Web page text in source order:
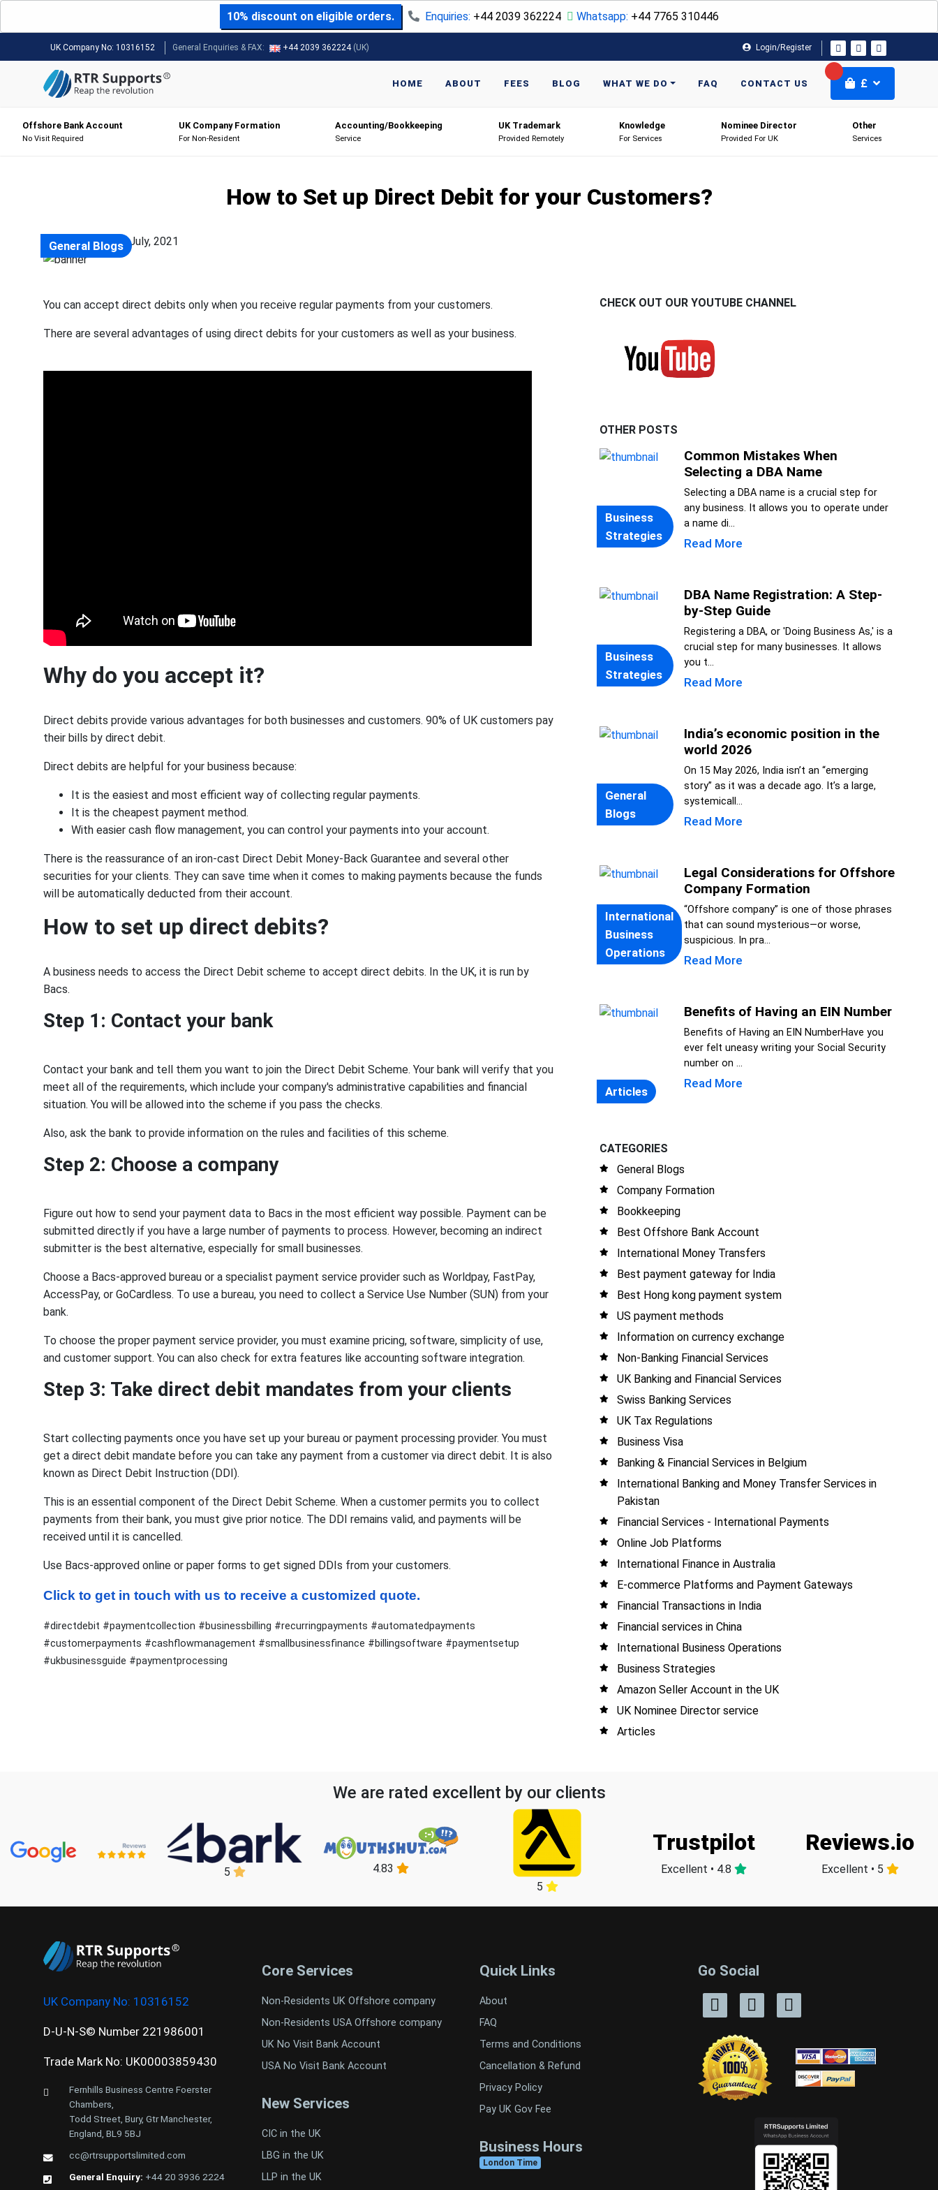
10% discount on eligible orders. Enquiries: +44 2039 362224 Whatsapp: +44 7765 310446
UK Company No: 10316152 General Enquiries & FAX: +44 2039 362224 (UK) Login/Register
HOME ABOUT FEES BLOG WHAT WE DO FAQ CONTACT US £
Offshore Bank Account
No Visit Required
UK Company Formation
For Non-Resident
Accounting/Bookkeeping
Service
UK Trademark
Provided Remotely
Knowledge
For Services
Nominee Director
Provided For UK
Other
Services
How to Set up Direct Debit for your Customers?
Posted on: 22 July, 2021
General Blogs
You can accept direct debits only when you receive regular payments from your customers.
There are several advantages of using direct debits for your customers as well as your business.
Why do you accept it?
Direct debits provide various advantages for both businesses and customers. 90% of UK customers pay
their bills by direct debit.
Direct debits are helpful for your business because:
It is the easiest and most efficient way of collecting regular payments.
It is the cheapest payment method.
With easier cash flow management, you can control your payments into your account.
There is the reassurance of an iron-cast Direct Debit Money-Back Guarantee and several other
securities for your clients. They can save time when it comes to making payments because the funds
will be automatically deducted from their account.
How to set up direct debits?
A business needs to access the Direct Debit scheme to accept direct debits. In the UK, it is run by
Bacs.
Step 1: Contact your bank
Contact your bank and tell them you want to join the Direct Debit Scheme. Your bank will verify that you
meet all of the requirements, which include your company's administrative capabilities and financial
situation. You will be allowed into the scheme if you pass the checks.
Also, ask the bank to provide information on the rules and facilities of this scheme.
Step 2: Choose a company
Figure out how to send your payment data to Bacs in the most efficient way possible. Payment can be
submitted directly if you have a large number of payments to process. However, becoming an indirect
submitter is the best alternative, especially for small businesses.
Choose a Bacs-approved bureau or a specialist payment service provider such as Worldpay, FastPay,
AccessPay, or GoCardless. To use a bureau, you need to collect a Service Use Number (SUN) from your
bank.
To choose the proper payment service provider, you must examine pricing, software, simplicity of use,
and customer support. You can also check for extra features like accounting software integration.
Step 3: Take direct debit mandates from your clients
Start collecting payments once you have set up your bureau or payment processing provider. You must
get a direct debit mandate before you can take any payment from a customer via direct debit. It is also
known as Direct Debit Instruction (DDI).
This is an essential component of the Direct Debit Scheme. When a customer permits you to collect
payments from their bank, you must give prior notice. The DDI remains valid, and payments will be
received until it is cancelled.
Use Bacs-approved online or paper forms to get signed DDIs from your customers.
Click to get in touch with us to receive a customized quote.
#directdebit #paymentcollection #businessbilling #recurringpayments #automatedpayments
#customerpayments #cashflowmanagement #smallbusinessfinance #billingsoftware #paymentsetup
#ukbusinessguide #paymentprocessing
CHECK OUT OUR YOUTUBE CHANNEL
OTHER POSTS
Business
Strategies
Common Mistakes When
Selecting a DBA Name
Selecting a DBA name is a crucial step for
any business. It allows you to operate under
a name di...
Read More
Business
Strategies
DBA Name Registration: A Step-
by-Step Guide
Registering a DBA, or 'Doing Business As,' is a
crucial step for many businesses. It allows
you t...
Read More
General
Blogs
India’s economic position in the
world 2026
On 15 May 2026, India isn’t an “emerging
story” as it was a decade ago. It’s a large,
systemicall...
Read More
International
Business
Operations
Legal Considerations for Offshore
Company Formation
“Offshore company” is one of those phrases
that can sound mysterious—or worse,
suspicious. In pra...
Read More
Articles
Benefits of Having an EIN Number
Benefits of Having an EIN NumberHave you
ever felt uneasy writing your Social Security
number on ...
Read More
CATEGORIES
General Blogs
Company Formation
Bookkeeping
Best Offshore Bank Account
International Money Transfers
Best payment gateway for India
Best Hong kong payment system
US payment methods
Information on currency exchange
Non-Banking Financial Services
UK Banking and Financial Services
Swiss Banking Services
UK Tax Regulations
Business Visa
Banking & Financial Services in Belgium
International Banking and Money Transfer Services in
Pakistan
Financial Services - International Payments
Online Job Platforms
International Finance in Australia
E-commerce Platforms and Payment Gateways
Financial Transactions in India
Financial services in China
International Business Operations
Business Strategies
Amazon Seller Account in the UK
UK Nominee Director service
Articles
We are rated excellent by our clients
5
4.83
5
Trustpilot
Excellent • 4.8
Reviews.io
Excellent • 5
UK Company No: 10316152
D-U-N-S© Number 221986001
Trade Mark No: UK00003859430
Fernhills Business Centre Foerster
Chambers,
Todd Street, Bury, Gtr Manchester,
England, BL9 5BJ
cc@rtrsupportslimited.com
General Enquiry: +44 20 3936 2224
Core Services
Non-Residents UK Offshore company
Non-Residents USA Offshore company
UK No Visit Bank Account
USA No Visit Bank Account
New Services
CIC in the UK
LBG in the UK
LLP in the UK
Quick Links
About
FAQ
Terms and Conditions
Cancellation & Refund
Privacy Policy
Pay UK Gov Fee
Business Hours
London Time
Go Social